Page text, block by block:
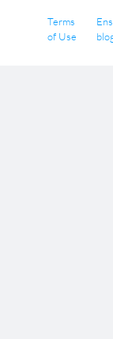
Terms
of Use